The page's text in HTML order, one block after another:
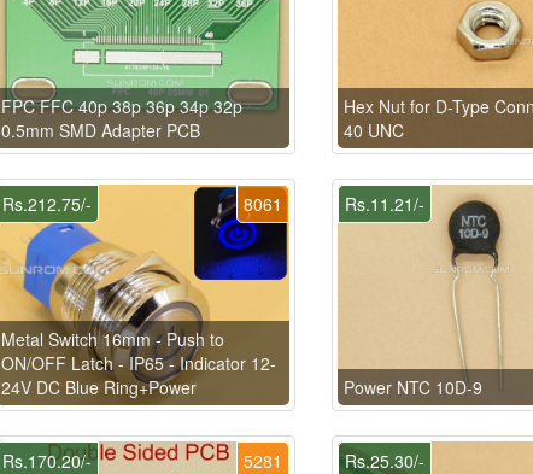
FPC FFC 40p 38p 36p 34p 32p
0.5mm SMD Adapter PCB
Hex Nut for D-Type
40 UNC
8061
Rs.212.75/-
Metal Switch 16mm - Push to
ON/OFF Latch - IP65 - Indicator 12-
24V DC Blue Ring+Power
Rs.11.21/-
Power NTC 10D-9
5281
Rs.170.20/- Rs.25.30/-